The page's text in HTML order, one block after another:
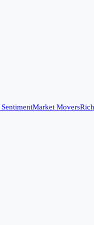
Market Movers